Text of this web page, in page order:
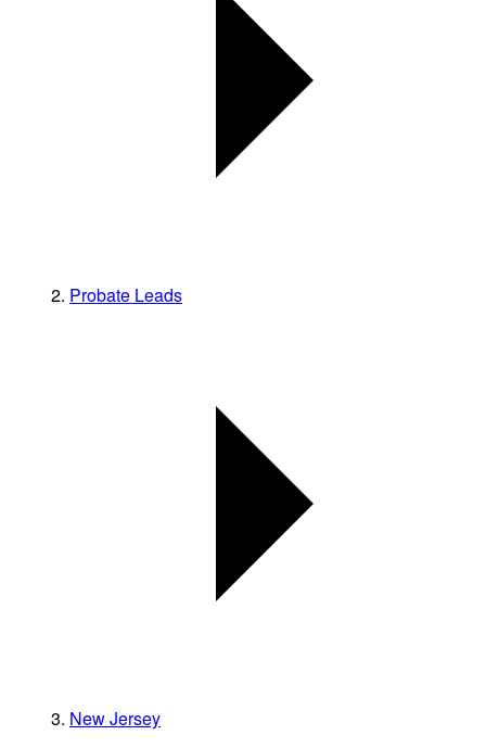
Probate Leads
New Jersey